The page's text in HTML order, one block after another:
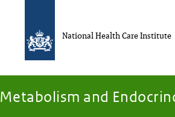
Metabolism and
National Health Care Institute